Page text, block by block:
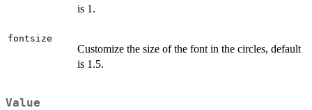
is 1.
fontsize
Customize the size of the font in the circles, default
is 1.5.
Value